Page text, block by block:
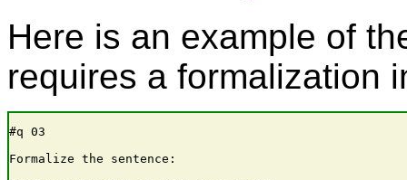
Here is an example of
requires a formalization
#q 03
Formalize the sentence: